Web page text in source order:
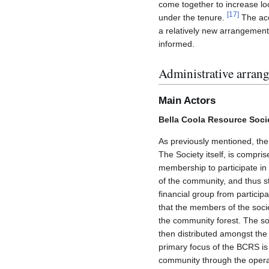
come together to increase
under the tenure.
[17] The
a relatively new
informed.
Administrative
Main Actors
Bella Coola Resource
As previously mentioned,
The Society itself, is
membership to participate
of the community, and thus
financial group from
that the members of the
the community forest. The
then distributed amongst
primary focus of the BCRS
community through the